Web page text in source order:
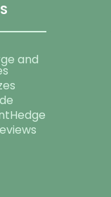
and